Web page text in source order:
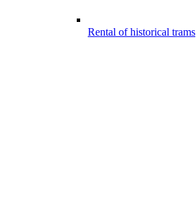
Rental of historical trams